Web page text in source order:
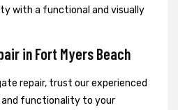
with a functional and visually
in Fort Myers Beach
repair, trust our experienced
functionality to your